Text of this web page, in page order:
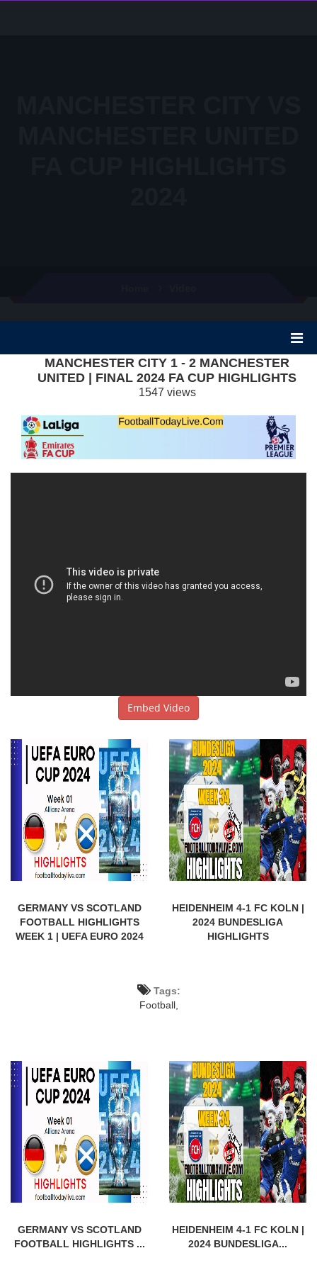
MANCHESTER CITY 1 - 2 MANCHESTER
UNITED | FINAL 2024 FA CUP HIGHLIGHTS
1547 views
Embed Video
GERMANY VS SCOTLAND
FOOTBALL HIGHLIGHTS
WEEK 1 | UEFA EURO 2024
HEIDENHEIM 4-1 FC KOLN |
2024 BUNDESLIGA
HIGHLIGHTS
Tags:
Football,
GERMANY VS SCOTLAND
FOOTBALL HIGHLIGHTS ...
HEIDENHEIM 4-1 FC KOLN |
2024 BUNDESLIGA...